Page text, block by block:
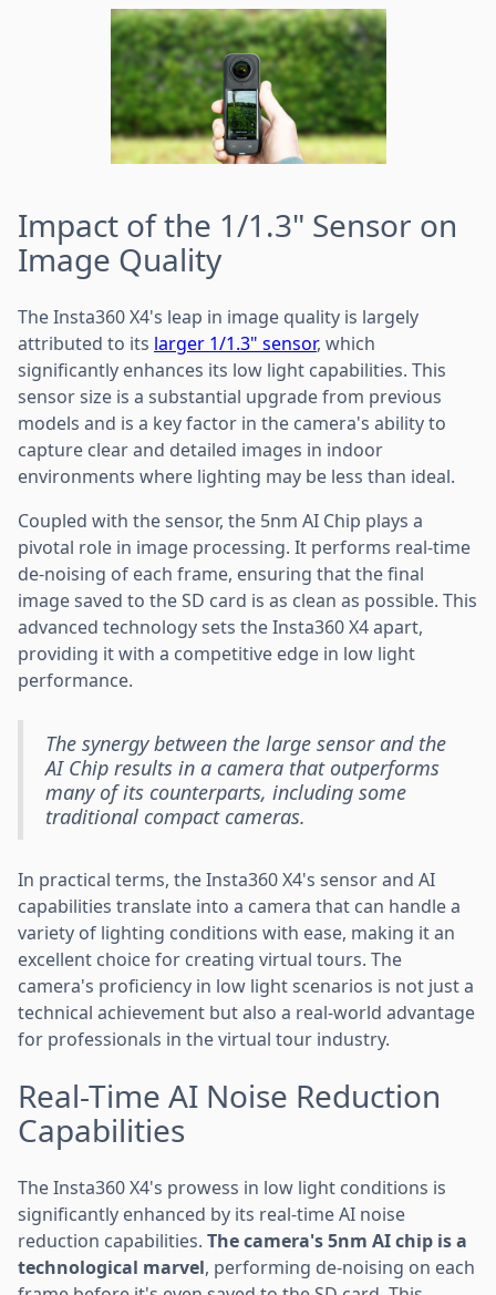
Impact of the 1/1.3" Sensor on
Image Quality
The Insta360 X4's leap in image quality is largely
attributed to its larger 1/1.3" sensor, which
significantly enhances its low light capabilities. This
sensor size is a substantial upgrade from previous
models and is a key factor in the camera's ability to
capture clear and detailed images in indoor
environments where lighting may be less than ideal.
Coupled with the sensor, the 5nm AI Chip plays a
pivotal role in image processing. It performs real-time
de-noising of each frame, ensuring that the final
image saved to the SD card is as clean as possible. This
advanced technology sets the Insta360 X4 apart,
providing it with a competitive edge in low light
performance.
The synergy between the large sensor and the
AI Chip results in a camera that outperforms
many of its counterparts, including some
traditional compact cameras.
In practical terms, the Insta360 X4's sensor and AI
capabilities translate into a camera that can handle a
variety of lighting conditions with ease, making it an
excellent choice for creating virtual tours. The
camera's proficiency in low light scenarios is not just a
technical achievement but also a real-world advantage
for professionals in the virtual tour industry.
Real-Time AI Noise Reduction
Capabilities
The Insta360 X4's prowess in low light conditions is
significantly enhanced by its real-time AI noise
reduction capabilities. The camera's 5nm AI chip is a
technological marvel, performing de-noising on each